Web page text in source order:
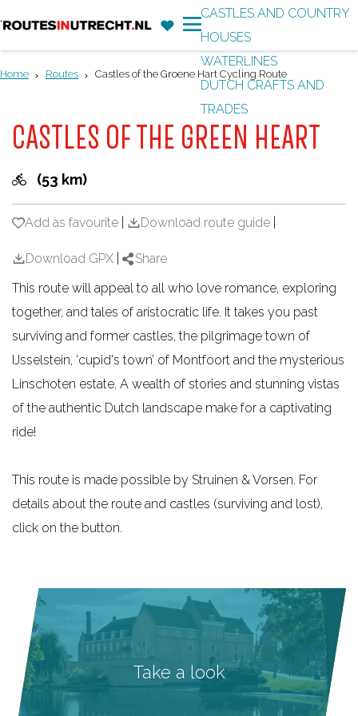
'
m
F
a
v
i
s
M
e
CASTLES AND COUNTRY
HOUSES
WATERLINES
DUTCH CRAFTS AND
TRADES
Home Routes Castles of the Groene Hart Cycling Route
CASTLES OF THE GREEN HEART
(53 km)
Add as favourite
Add as favourite Download route guide
Download GPX
Share
This route will appeal to all who love romance, exploring
together, and tales of aristocratic life. It takes you past
surviving and former castles, the pilgrimage town of
IJsselstein, ‘cupid's town’ of Montfoort and the mysterious
Linschoten estate. A wealth of stories and stunning vistas
of the authentic Dutch landscape make for a captivating
ride!
This route is made possible by Struinen & Vorsen. For
details about the route and castles (surviving and lost),
click on the button.
Take a look